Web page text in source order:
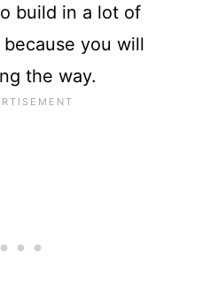
build in a lot of
you will
the way.